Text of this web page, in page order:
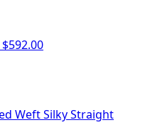
$592.00Price
$592.00